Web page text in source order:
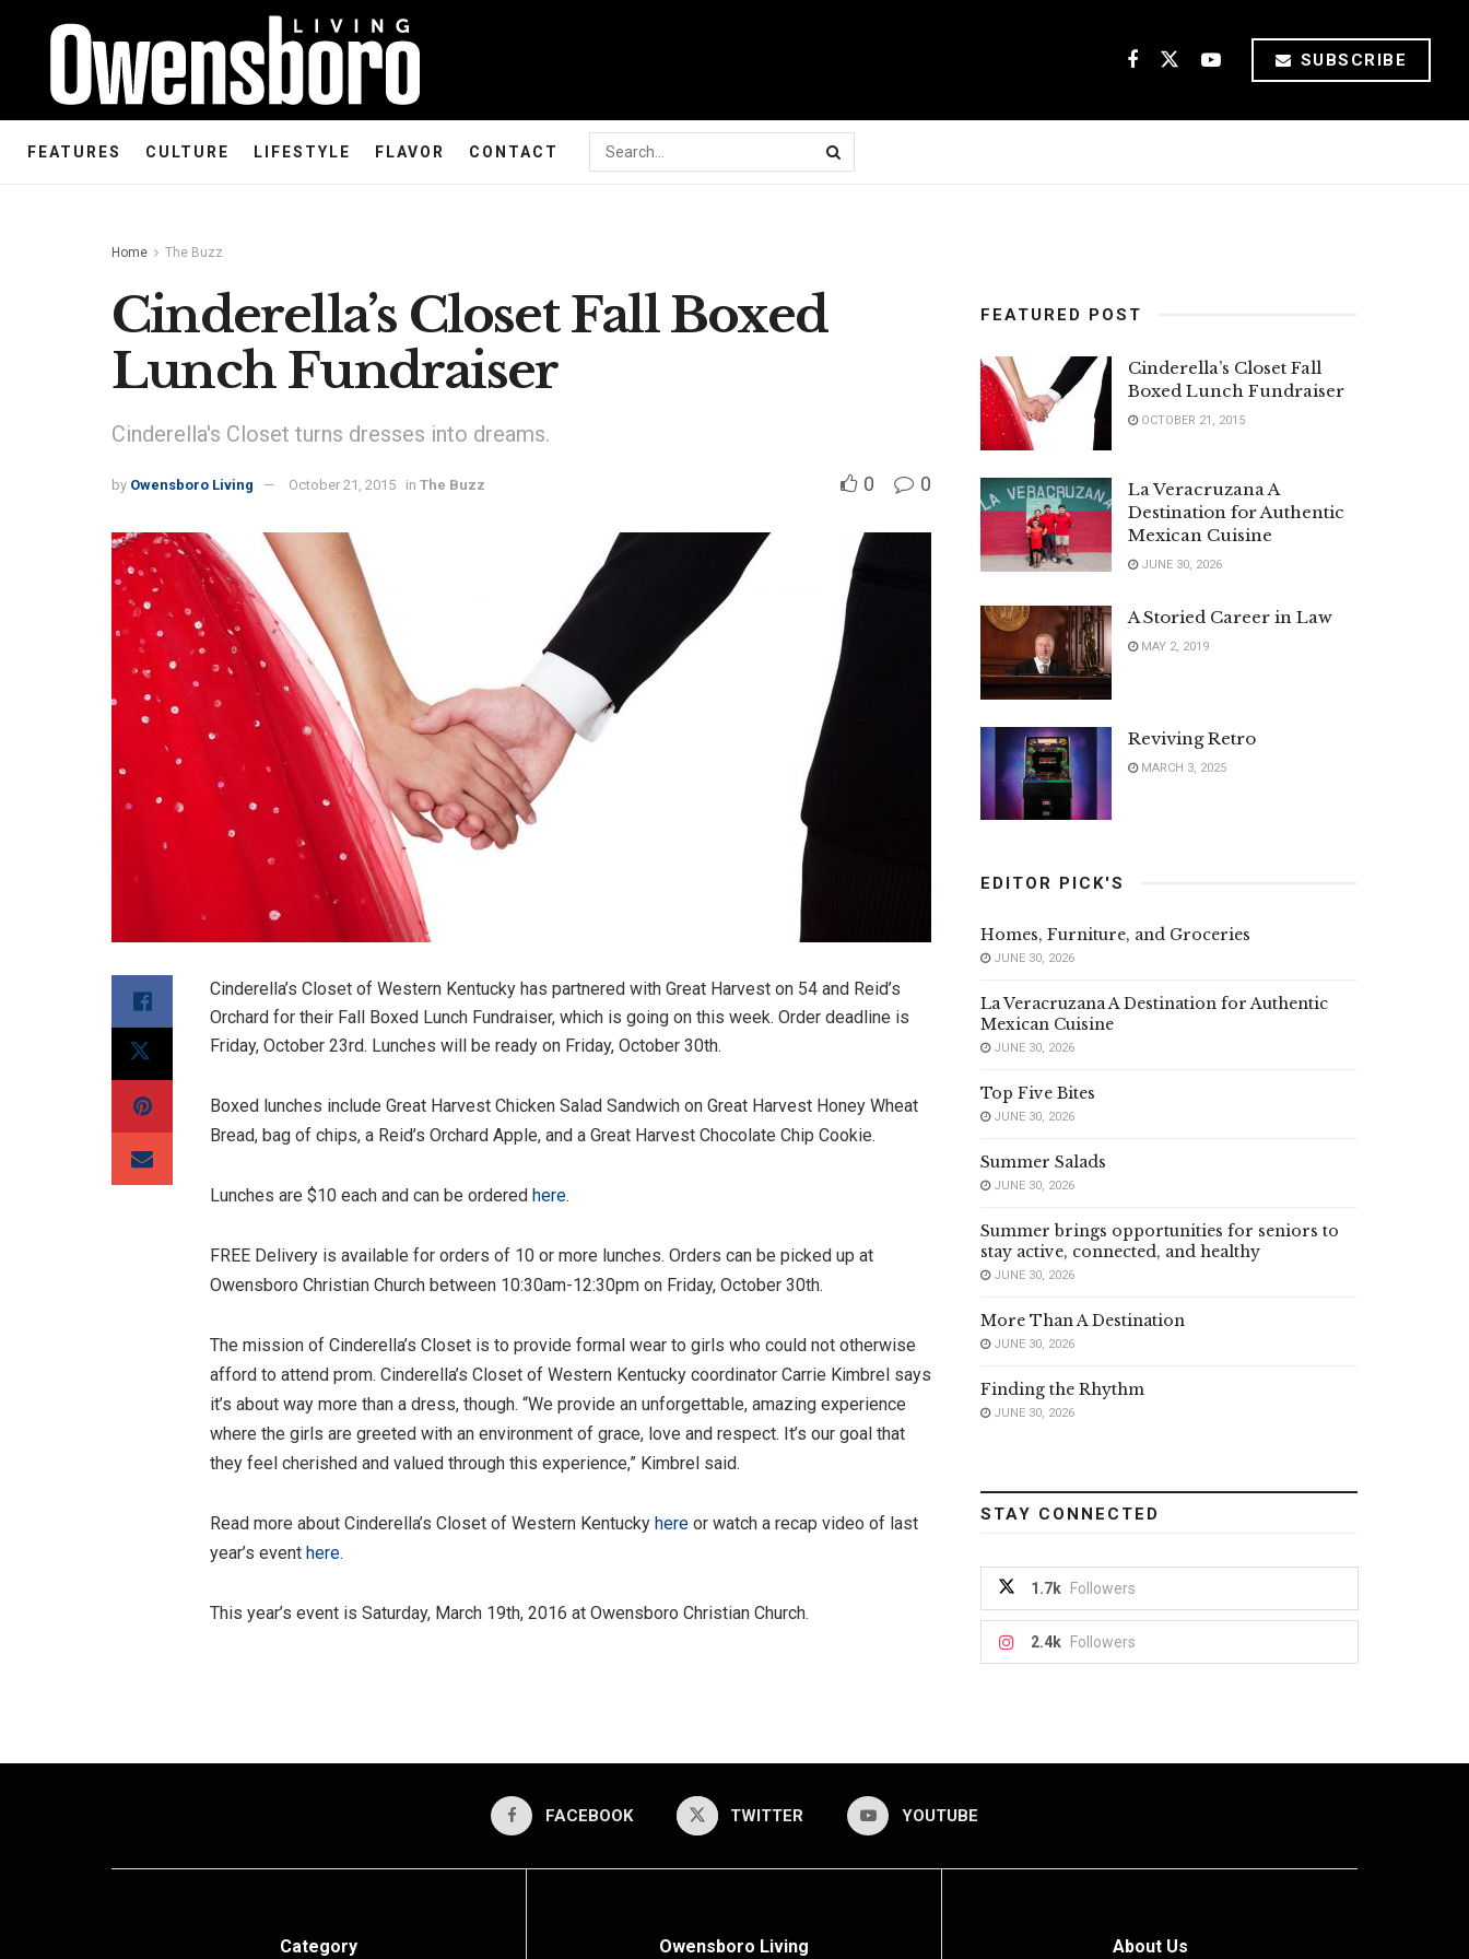
SUBSCRIBE
FEATURES CULTURE LIFESTYLE FLAVOR CONTACT
Home The Buzz
Cinderella’s Closet Fall Boxed
Lunch Fundraiser
Cinderella's Closet turns dresses into dreams.
by Owensboro Living October 21, 2015 in The Buzz 0 0
Cinderella’s Closet of Western Kentucky has partnered with Great Harvest on 54 and Reid’s
Orchard for their Fall Boxed Lunch Fundraiser, which is going on this week. Order deadline is
Friday, October 23rd. Lunches will be ready on Friday, October 30th.
Boxed lunches include Great Harvest Chicken Salad Sandwich on Great Harvest Honey Wheat
Bread, bag of chips, a Reid’s Orchard Apple, and a Great Harvest Chocolate Chip Cookie.
Lunches are $10 each and can be ordered here.
FREE Delivery is available for orders of 10 or more lunches. Orders can be picked up at
Owensboro Christian Church between 10:30am-12:30pm on Friday, October 30th.
The mission of Cinderella’s Closet is to provide formal wear to girls who could not otherwise
afford to attend prom. Cinderella’s Closet of Western Kentucky coordinator Carrie Kimbrel says
it’s about way more than a dress, though. “We provide an unforgettable, amazing experience
where the girls are greeted with an environment of grace, love and respect. It’s our goal that
they feel cherished and valued through this experience,” Kimbrel said.
Read more about Cinderella’s Closet of Western Kentucky here or watch a recap video of last
year’s event here.
This year’s event is Saturday, March 19th, 2016 at Owensboro Christian Church.
FEATURED POST
Cinderella’s Closet Fall
Boxed Lunch Fundraiser
OCTOBER 21, 2015
La Veracruzana A
Destination for Authentic
Mexican Cuisine
JUNE 30, 2026
A Storied Career in Law
MAY 2, 2019
Reviving Retro
MARCH 3, 2025
EDITOR PICK'S
Homes, Furniture, and Groceries
JUNE 30, 2026
La Veracruzana A Destination for Authentic
Mexican Cuisine
JUNE 30, 2026
Top Five Bites
JUNE 30, 2026
Summer Salads
JUNE 30, 2026
Summer brings opportunities for seniors to
stay active, connected, and healthy
JUNE 30, 2026
More Than A Destination
JUNE 30, 2026
Finding the Rhythm
JUNE 30, 2026
STAY CONNECTED
1.7k Followers
2.4k Followers
FACEBOOK TWITTER YOUTUBE
Category Owensboro Living About Us